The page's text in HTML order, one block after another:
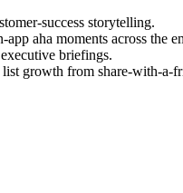
success storytelling.
aha moments across the
briefings.
growth from share-with-a-